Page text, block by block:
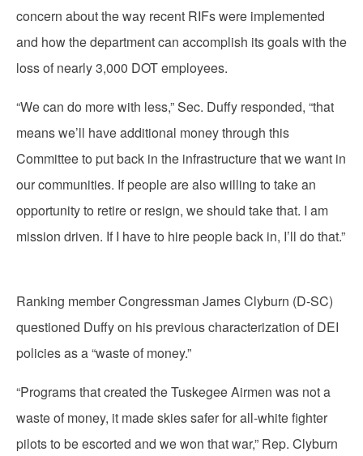
concern about the way recent RIFs were implemented
and how the department can accomplish its goals with the
loss of nearly 3,000 DOT employees.
“We can do more with less,” Sec. Duffy responded, “that
means we’ll have additional money through this
Committee to put back in the infrastructure that we want in
our communities. If people are also willing to take an
opportunity to retire or resign, we should take that. I am
mission driven. If I have to hire people back in, I’ll do that.”
Ranking member Congressman James Clyburn (D-SC)
questioned Duffy on his previous characterization of DEI
policies as a “waste of money.”
“Programs that created the Tuskegee Airmen was not a
waste of money, it made skies safer for all-white fighter
pilots to be escorted and we won that war,” Rep. Clyburn